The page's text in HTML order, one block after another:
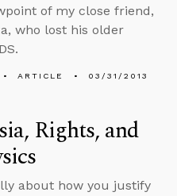
of my close friend,
who lost his older
ARTICLE 03/31/2013
Rights, and
about how you justify